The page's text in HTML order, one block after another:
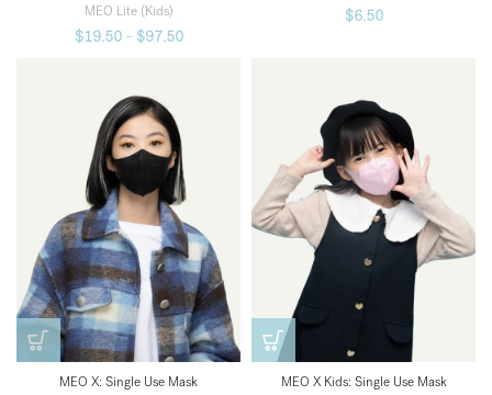
MEO Lite (Kids)
$19.50 – $97.50
$6.50
MEO X: Single Use Mask
MEO X Kids: Single Use Mask